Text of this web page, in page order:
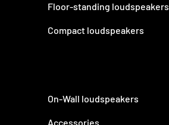
Floor-standing loudspeakers
Compact loudspeakers
On-Wall loudspeakers
Accessories